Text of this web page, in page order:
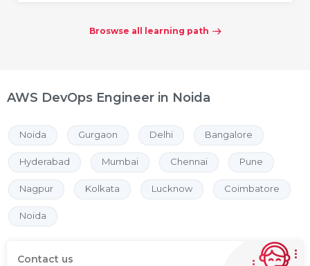
Broswse all learning path
AWS DevOps Engineer in Noida
Noida Gurgaon Delhi Bangalore
Hyderabad Mumbai Chennai Pune
Nagpur Kolkata Lucknow Coimbatore
Noida
Contact us